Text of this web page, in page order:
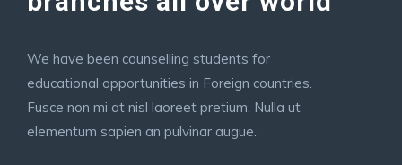
We have been counselling students for
educational opportunities in Foreign countries.
Fusce non mi at nisl laoreet pretium. Nulla ut
elementum sapien an pulvinar augue.